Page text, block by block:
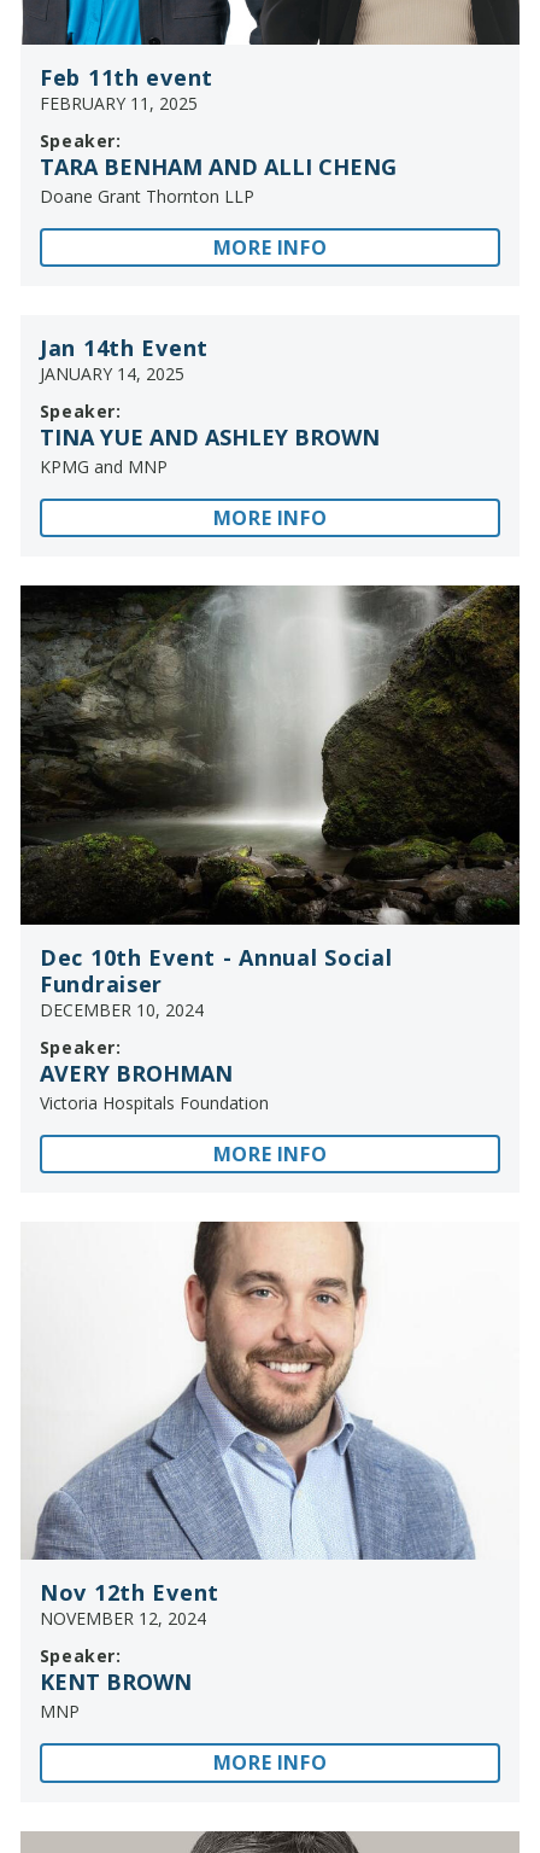
Feb 11th event
FEBRUARY 11, 2025
Speaker:
TARA BENHAM AND ALLI CHENG
Doane Grant Thornton LLP
MORE INFO
Jan 14th Event
JANUARY 14, 2025
Speaker:
TINA YUE AND ASHLEY BROWN
KPMG and MNP
MORE INFO
Dec 10th Event - Annual Social
Fundraiser
DECEMBER 10, 2024
Speaker:
AVERY BROHMAN
Victoria Hospitals Foundation
MORE INFO
Nov 12th Event
NOVEMBER 12, 2024
Speaker:
KENT BROWN
MNP
MORE INFO